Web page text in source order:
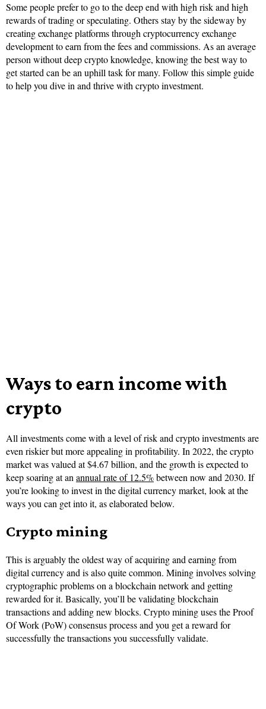
Some people prefer to go to the deep end with high risk and high
rewards of trading or speculating. Others stay by the sideway by
creating exchange platforms through cryptocurrency exchange
development to earn from the fees and commissions. As an average
person without deep crypto knowledge, knowing the best way to
get started can be an uphill task for many. Follow this simple guide
to help you dive in and thrive with crypto investment.
Ways to earn income with
crypto
All investments come with a level of risk and crypto investments are
even riskier but more appealing in profitability. In 2022, the crypto
market was valued at $4.67 billion, and the growth is expected to
keep soaring at anannual rate of 12.5%between now and 2030. If
you’re looking to invest in the digital currency market, look at the
ways you can get into it, as elaborated below.
Crypto mining
This is arguably the oldest way of acquiring and earning from
digital currency and is also quite common. Mining involves solving
cryptographic problems on a blockchain network and getting
rewarded for it. Basically, you’ll be validating blockchain
transactions and adding new blocks. Crypto mining uses the Proof
Of Work (PoW) consensus process and you get a reward for
successfully the transactions you successfully validate.